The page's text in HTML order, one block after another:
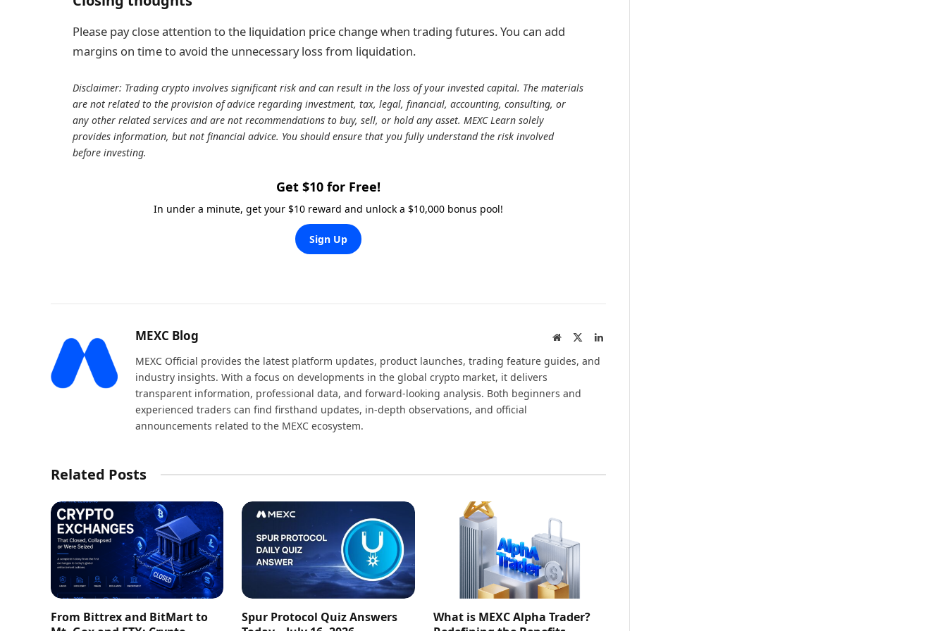
Please pay close attention to the liquidation price change when trading futures. You can add
margins on time to avoid the unnecessary loss from liquidation.
Disclaimer: Trading crypto involves significant risk and can result in the loss of your invested capital. The materials
are not related to the provision of advice regarding investment, tax, legal, financial, accounting, consulting, or
any other related services and are not recommendations to buy, sell, or hold any asset. MEXC Learn solely
provides information, but not financial advice. You should ensure that you fully understand the risk involved
before investing.
Get $10 for Free!
In under a minute, get your $10 reward and unlock a $10,000 bonus pool!
Sign Up
MEXC Blog Website LinkedIn
MEXC Official provides the latest platform updates, product launches, trading feature guides, and
industry insights. With a focus on developments in the global crypto market, it delivers
transparent information, professional data, and forward-looking analysis. Both beginners and
experienced traders can find firsthand updates, in-depth observations, and official
announcements related to the MEXC ecosystem.
Related Posts
From Bittrex and BitMart to
Spur Protocol Quiz Answers
What is MEXC Alpha Trader?